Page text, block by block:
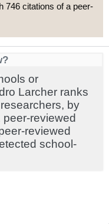
746 citations of a peer-
or
Larcher ranks
by
reviewed
reviewed
school-